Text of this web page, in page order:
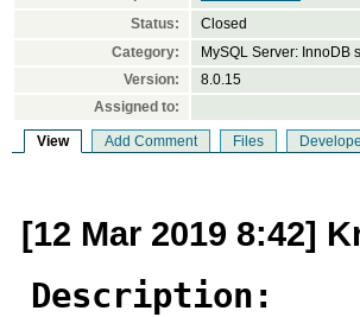
Status:
Closed
Category:
MySQL Server: InnoDB
Version:
8.0.15
Assigned to:
View Add Comment Files
[12 Mar 2019 8:42]
Description: